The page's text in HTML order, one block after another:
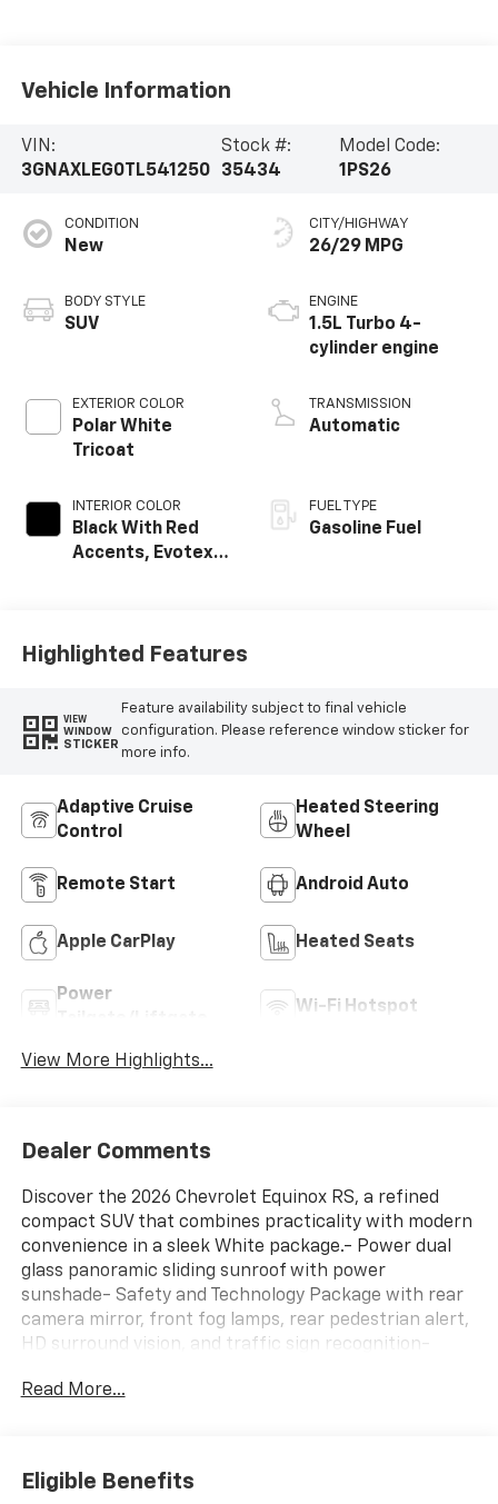
Vehicle Information
VIN:
3GNAXLEG0TL541250
Stock #:
35434
Model Code:
1PS26
CONDITION
New
BODY STYLE
SUV
EXTERIOR COLOR
Polar White
Tricoat
INTERIOR COLOR
Black With Red
Accents, Evotex
CITY/HIGHWAY
26/29 MPG
ENGINE
1.5L Turbo 4-
cylinder engine
TRANSMISSION
Automatic
FUEL TYPE
Gasoline Fuel
Highlighted Features
VIEW
WINDOW
STICKER
Feature availability subject to final vehicle
configuration. Please reference window sticker for
more info.
Adaptive Cruise
Control
Heated Steering
Wheel
Remote Start Android Auto
Apple CarPlay Heated Seats
Power
Wi-Fi Hotspot
View More Highlights...
Dealer Comments
Discover the 2026 Chevrolet Equinox RS, a refined
compact SUV that combines practicality with modern
convenience in a sleek White package.- Power dual
glass panoramic sliding sunroof with power
sunshade- Safety and Technology Package with rear
camera mirror, front fog lamps, rear pedestrian alert,
HD surround vision, and traffic sign recognition-
passenger seat, ventilated driver and passenger
second row, and cargo protection- 11.3 diagonal
advanced color LCD display with Chevrolet
Read More...
Eligible Benefits